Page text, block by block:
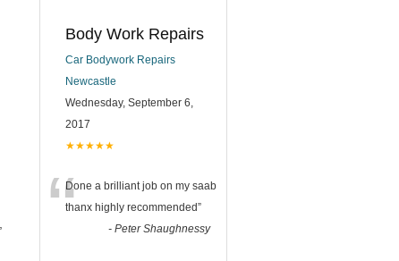
Body Work Repairs
Car Bodywork Repairs
Newcastle
Wednesday, September 6,
2017
★★★★★
“Done a brilliant job on my saab
thanx highly recommended”
- Peter Shaughnessy